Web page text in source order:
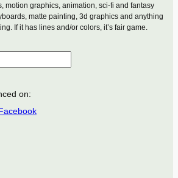
motion graphics, animation, sci-fi and fantasy
matte painting, 3d graphics and anything
If it has lines and/or colors, it’s fair game.
on: